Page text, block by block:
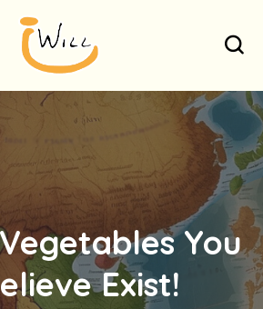
You
Exist!